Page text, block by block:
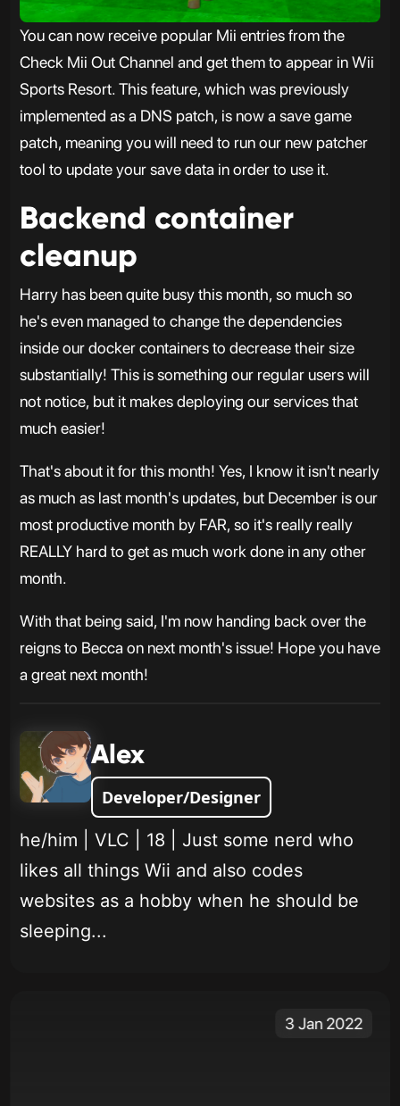
You can now receive popular Mii entries from the
Check Mii Out Channel and get them to appear in Wii
Sports Resort. This feature, which was previously
implemented as a DNS patch, is now a save game
patch, meaning you will need to run our new patcher
tool to update your save data in order to use it.
Backend container
cleanup
Harry has been quite busy this month, so much so
he's even managed to change the dependencies
inside our docker containers to decrease their size
substantially! This is something our regular users will
not notice, but it makes deploying our services that
much easier!
That's about it for this month! Yes, I know it isn't nearly
as much as last month's updates, but December is our
most productive month by FAR, so it's really really
REALLY hard to get as much work done in any other
month.
With that being said, I'm now handing back over the
reigns to Becca on next month's issue! Hope you have
a great next month!
Alex
Developer/Designer
he/him | VLC | 18 | Just some nerd who
likes all things Wii and also codes
websites as a hobby when he should be
sleeping...
3 Jan 2022